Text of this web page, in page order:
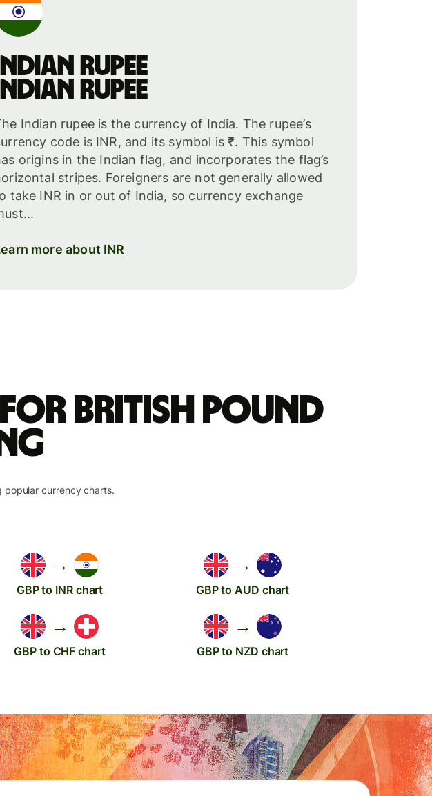
Indian rupee
Indian rupee
Indian rupee is the currency of India. The rupee’s
code is INR, and its symbol is ₹. This symbol
origins in the Indian flag, and incorporates the flag’s
stripes. Foreigners are not generally allowed
take INR in or out of India, so currency exchange
more about INR
British pound
popular currency charts.
→
GBP to INR chart
→
GBP to AUD chart
→
GBP to CHF chart
→
GBP to NZD chart